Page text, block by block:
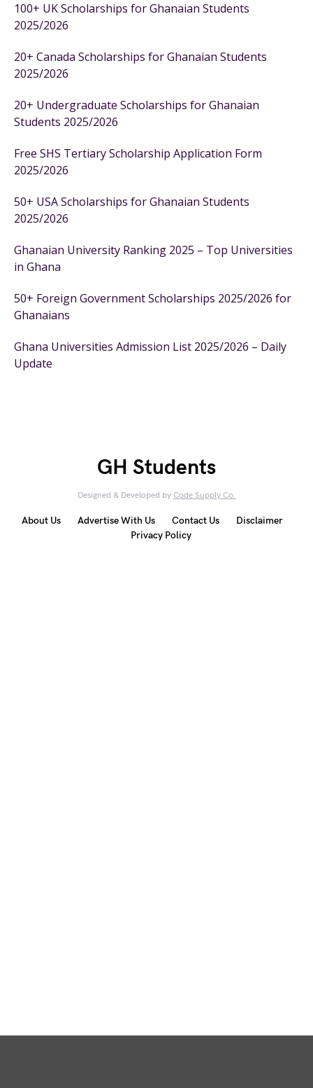
100+ UK Scholarships for Ghanaian Students
2025/2026
20+ Canada Scholarships for Ghanaian Students
2025/2026
20+ Undergraduate Scholarships for Ghanaian
Students 2025/2026
Free SHS Tertiary Scholarship Application Form
2025/2026
50+ USA Scholarships for Ghanaian Students
2025/2026
Ghanaian University Ranking 2025 – Top Universities
in Ghana
50+ Foreign Government Scholarships 2025/2026 for
Ghanaians
Ghana Universities Admission List 2025/2026 – Daily
Update
GH Students
Designed & Developed by Code Supply Co.
About Us Advertise With Us Contact Us
Disclaimer
Privacy Policy